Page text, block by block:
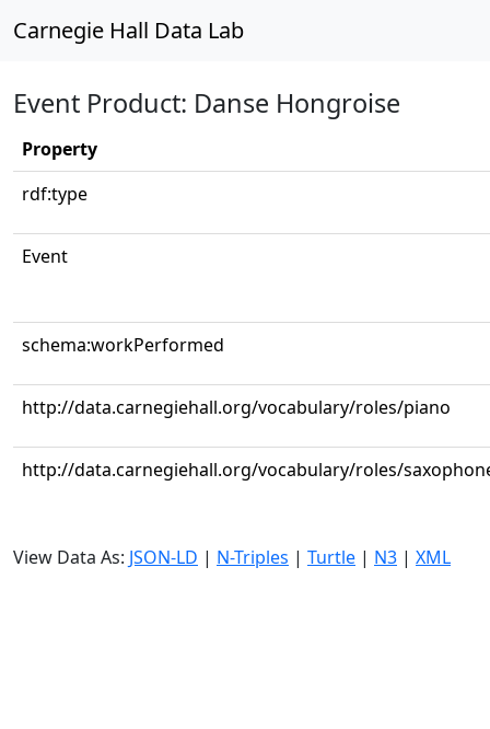
Carnegie Hall Data Lab
Event Product: Danse Hongroise
Property
rdf:type
Event
schema:workPerformed
http://data.carnegiehall.org/vocabulary/roles/piano
http://data.carnegiehall.org/vocabulary/roles/
View Data As: JSON-LD | N-Triples | Turtle | N3 | XML